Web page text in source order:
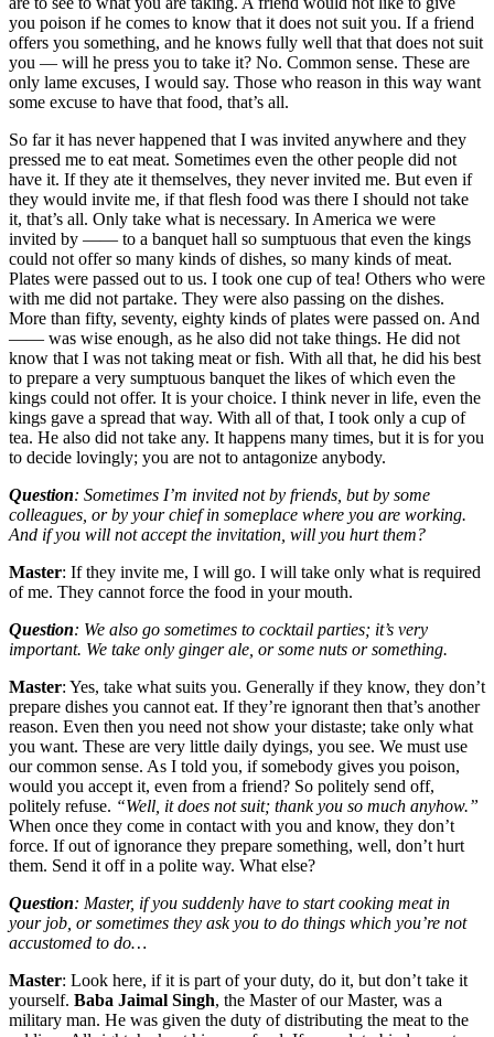
you poison if he comes to know that it does not suit you. If a friend
offers you something, and he knows fully well that that does not suit
you — will he press you to take it? No. Common sense. These are
only lame excuses, I would say. Those who reason in this way want
some excuse to have that food, that’s all.
So far it has never happened that I was invited anywhere and they
pressed me to eat meat. Sometimes even the other people did not
have it. If they ate it themselves, they never invited me. But even if
they would invite me, if that flesh food was there I should not take
it, that’s all. Only take what is necessary. In America we were
invited by —— to a banquet hall so sumptuous that even the kings
could not offer so many kinds of dishes, so many kinds of meat.
Plates were passed out to us. I took one cup of tea! Others who were
with me did not partake. They were also passing on the dishes.
More than fifty, seventy, eighty kinds of plates were passed on. And
—— was wise enough, as he also did not take things. He did not
know that I was not taking meat or fish. With all that, he did his best
to prepare a very sumptuous banquet the likes of which even the
kings could not offer. It is your choice. I think never in life, even the
kings gave a spread that way. With all of that, I took only a cup of
tea. He also did not take any. It happens many times, but it is for you
to decide lovingly; you are not to antagonize anybody.
Question: Sometimes I’m invited not by friends, but by some
colleagues, or by your chief in someplace where you are working.
And if you will not accept the invitation, will you hurt them?
Master: If they invite me, I will go. I will take only what is required
of me. They cannot force the food in your mouth.
Question: We also go sometimes to cocktail parties; it’s very
important. We take only ginger ale, or some nuts or something.
Master: Yes, take what suits you. Generally if they know, they don’t
prepare dishes you cannot eat. If they’re ignorant then that’s another
reason. Even then you need not show your distaste; take only what
you want. These are very little daily dyings, you see. We must use
our common sense. As I told you, if somebody gives you poison,
would you accept it, even from a friend? So politely send off,
politely refuse. “Well, it does not suit; thank you so much anyhow.”
When once they come in contact with you and know, they don’t
force. If out of ignorance they prepare something, well, don’t hurt
them. Send it off in a polite way. What else?
Question: Master, if you suddenly have to start cooking meat in
your job, or sometimes they ask you to do things which you’re not
accustomed to do…
Master: Look here, if it is part of your duty, do it, but don’t take it
yourself. Baba Jaimal Singh, the Master of our Master, was a
military man. He was given the duty of distributing the meat to the